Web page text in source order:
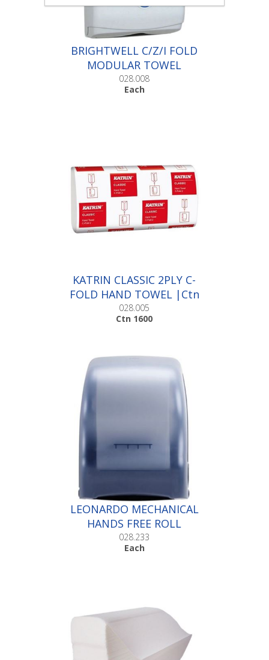
BRIGHTWELL C/Z/I FOLD
MODULAR TOWEL
DISPENSER |Each
028.008
Each
KATRIN CLASSIC 2PLY C-
FOLD HAND TOWEL |Ctn
1600
028.005
Ctn 1600
LEONARDO MECHANICAL
HANDS FREE ROLL
DISPENSER |Each
028.233
Each